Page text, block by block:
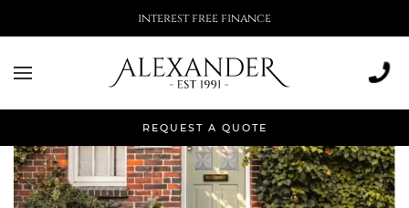
REQUEST A QUOTE
interest free finance